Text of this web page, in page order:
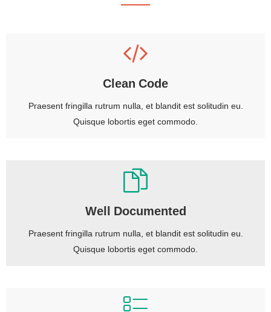
Clean Code
Praesent fringilla rutrum nulla, et blandit est solitudin eu.
Quisque lobortis eget commodo.
Well Documented
Praesent fringilla rutrum nulla, et blandit est solitudin eu.
Quisque lobortis eget commodo.